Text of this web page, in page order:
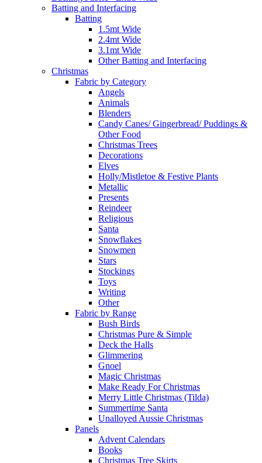
Batting and Interfacing
Batting
1.5mt Wide
2.4mt Wide
3.1mt Wide
Other Batting and Interfacing
Christmas
Fabric by Category
Angels
Animals
Blenders
Candy Canes/ Gingerbread/ Puddings &
Other Food
Christmas Trees
Decorations
Elves
Holly/Mistletoe & Festive Plants
Metallic
Presents
Reindeer
Religious
Santa
Snowflakes
Snowmen
Stars
Stockings
Toys
Writing
Other
Fabric by Range
Bush Birds
Christmas Pure & Simple
Deck the Halls
Glimmering
Gnoel
Magic Christmas
Make Ready For Christmas
Merry Little Christmas (Tilda)
Summertime Santa
Unalloyed Aussie Christmas
Panels
Advent Calendars
Books
Christmas Tree Skirts